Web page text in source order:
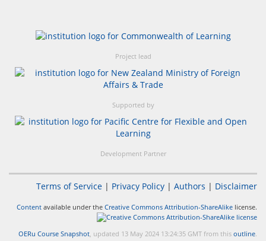
Project lead
Supported by
Development Partner
Terms of Service | Privacy Policy | Authors | Disclaimer
Content available under the Creative Commons Attribution-ShareAlike license.
OERu Course Snapshot, updated 13 May 2024 13:24:35 GMT from this outline.